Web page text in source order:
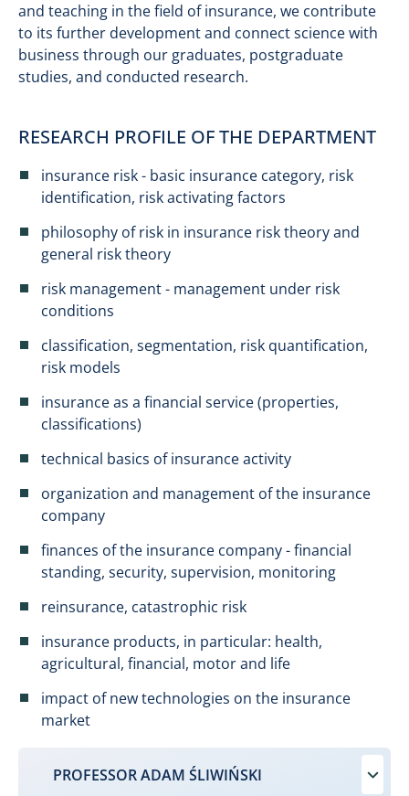
and teaching in the field of insurance, we contribute
to its further development and connect science with
business through our graduates, postgraduate
studies, and conducted research.
RESEARCH PROFILE OF THE DEPARTMENT
insurance risk - basic insurance category, risk
identification, risk activating factors
philosophy of risk in insurance risk theory and
general risk theory
risk management - management under risk
conditions
classification, segmentation, risk quantification,
risk models
insurance as a financial service (properties,
classifications)
technical basics of insurance activity
organization and management of the insurance
company
finances of the insurance company - financial
standing, security, supervision, monitoring
reinsurance, catastrophic risk
insurance products, in particular: health,
agricultural, financial, motor and life
impact of new technologies on the insurance
market
PROFESSOR ADAM ŚLIWIŃSKI